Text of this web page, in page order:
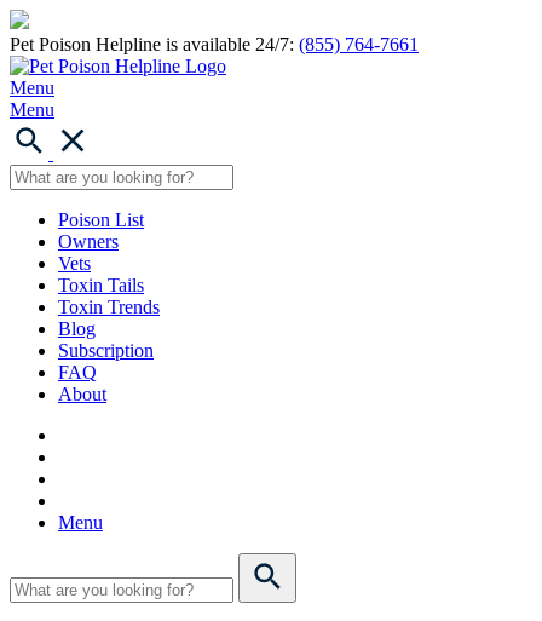
Pet Poison Helpline is available 24/7: (855) 764-7661
Menu
Menu
Poison List
Owners
Vets
Toxin Tails
Toxin Trends
Blog
Subscription
FAQ
About
Menu